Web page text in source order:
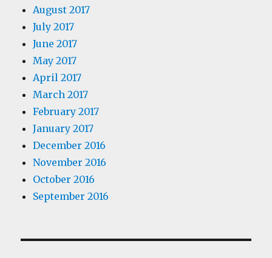
August 2017
July 2017
June 2017
May 2017
April 2017
March 2017
February 2017
January 2017
December 2016
November 2016
October 2016
September 2016